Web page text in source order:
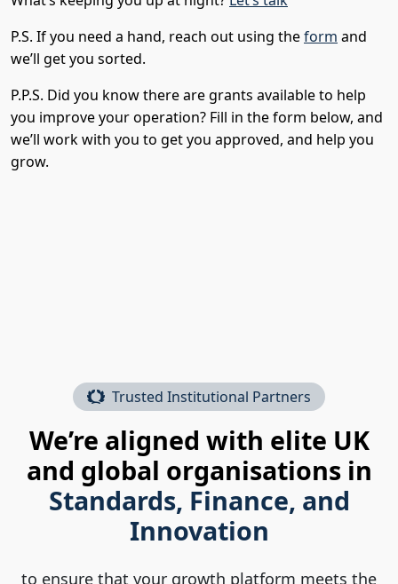
P.S. If you need a hand, reach out using theform and
we’ll get you sorted.
P.P.S. Did you know there are grants available to help
you improve your operation? Fill in the form below, and
we’ll work with you to get you approved, and help you
grow.
Trusted Institutional Partners
We’re aligned with elite UK
and global organisations in
Standards, Finance, and
Innovation
to ensure that your growth platform meets the